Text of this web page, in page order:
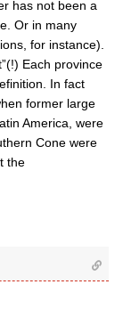
has not been a
Or in many
for instance).
Each province
In fact
former large
America, were
Cone were
the